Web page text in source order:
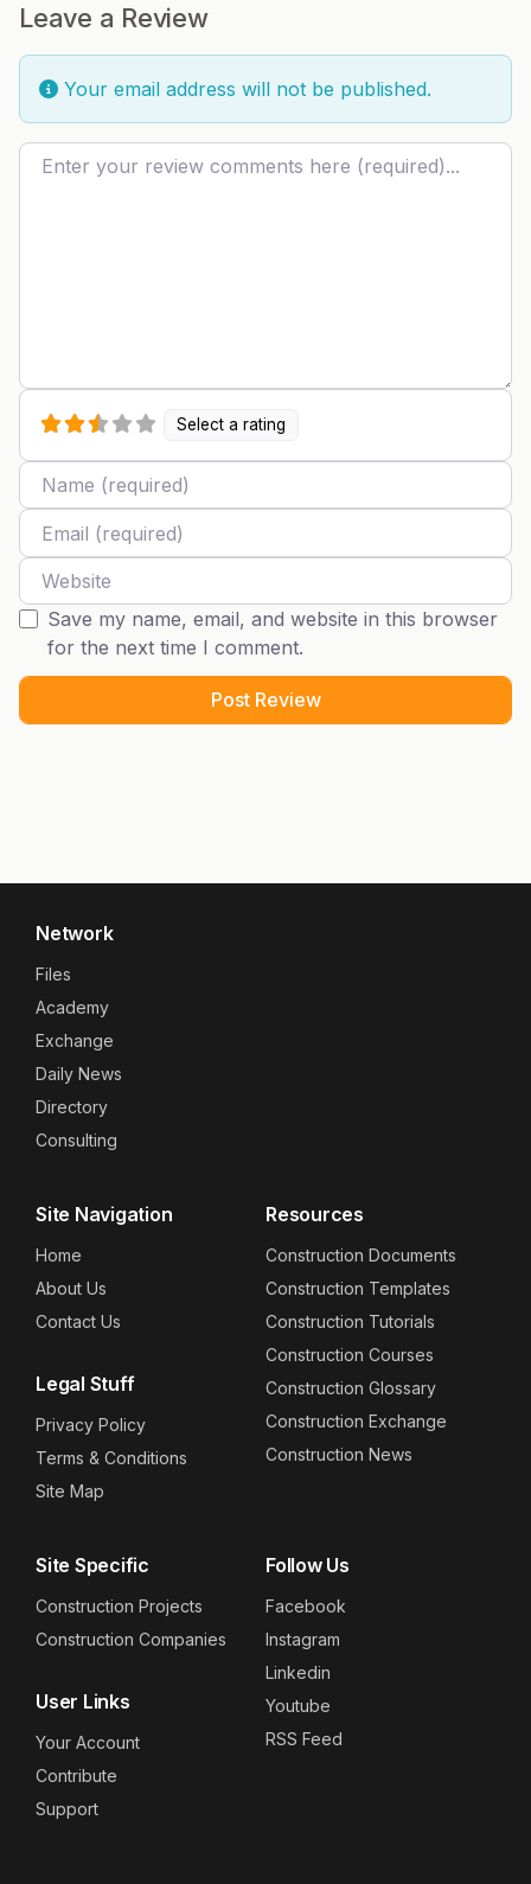
Leave a Review
Your email address will not be published.
Review text
Select a rating
Name
Email
Website
Save my name, email, and website in this browser
for the next time I comment.
Network
Files
Academy
Exchange
Daily News
Directory
Consulting
Site Navigation
Home
About Us
Contact Us
Legal Stuff
Privacy Policy
Terms & Conditions
Site Map
Resources
Construction Documents
Construction Templates
Construction Tutorials
Construction Courses
Construction Glossary
Construction Exchange
Construction News
Site Specific
Construction Projects
Construction Companies
User Links
Your Account
Contribute
Support
Follow Us
Facebook
Instagram
Linkedin
Youtube
RSS Feed